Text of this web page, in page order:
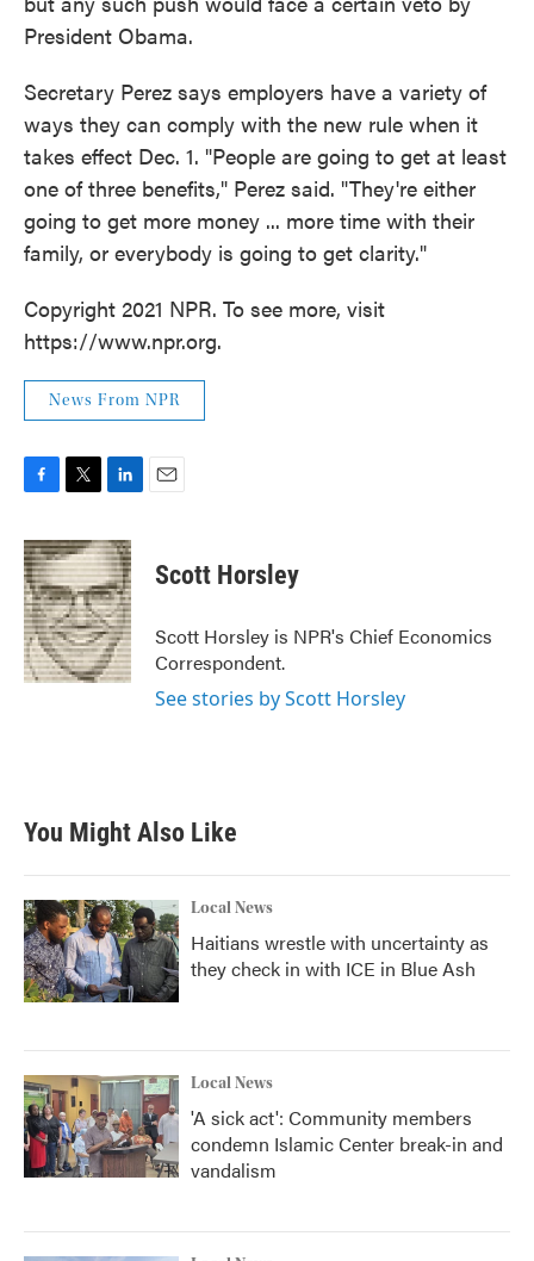
President Obama.
Secretary Perez says employers have a variety of
ways they can comply with the new rule when it
takes effect Dec. 1. "People are going to get at least
one of three benefits," Perez said. "They're either
going to get more money ... more time with their
family, or everybody is going to get clarity."
Copyright 2021 NPR. To see more, visit
https://www.npr.org.
News From NPR
c
e
b
o
o
k
i
t
t
e
r
n
k
e
d
I
n
Scott Horsley
Scott Horsley is NPR's Chief Economics
Correspondent.
See stories by Scott Horsley
You Might Also Like
Local News
Haitians wrestle with uncertainty as
they check in with ICE in Blue Ash
Local News
'A sick act': Community members
condemn Islamic Center break-in and
vandalism